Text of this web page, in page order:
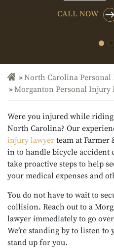
CALL NOW
North Carolina
Morganton Personal Injury
Were you injured while
North Carolina? Our
injury lawyer team at Farmer
in to handle bicycle accident
take proactive steps to help
your medical expenses and
You do not have to wait to
collision. Reach out to a
lawyer immediately to go
We’re standing by to listen
stand up for you.